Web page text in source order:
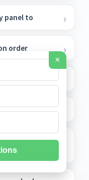
panel to
order
around the
×